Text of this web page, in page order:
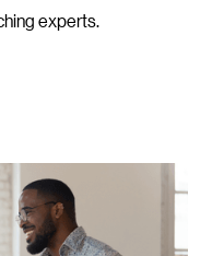
experts.